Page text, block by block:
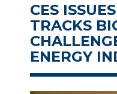
CES
TRACKS
ENERGY